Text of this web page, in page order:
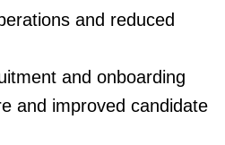
and reduced
and onboarding
and improved candidate